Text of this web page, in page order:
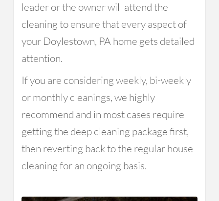
leader or the owner will attend the
cleaning to ensure that every aspect of
your Doylestown, PA home gets detailed
attention.
If you are considering weekly, bi-weekly
or monthly cleanings, we highly
recommend and in most cases require
getting the deep cleaning package first,
then reverting back to the regular house
cleaning for an ongoing basis.